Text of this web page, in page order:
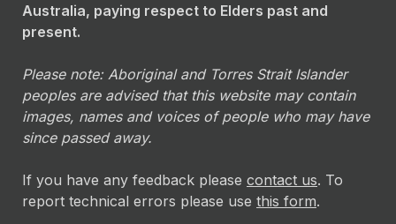
Australia, paying respect to Elders past and
present.
Please note: Aboriginal and Torres Strait Islander
peoples are advised that this website may contain
images, names and voices of people who may have
since passed away.
If you have any feedback please contact us. To
report technical errors please use this form.